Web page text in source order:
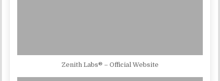
Zenith Labs® – Official Website